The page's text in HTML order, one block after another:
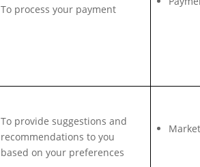
To process your payment
To provide suggestions and
recommendations to you
based on your preferences